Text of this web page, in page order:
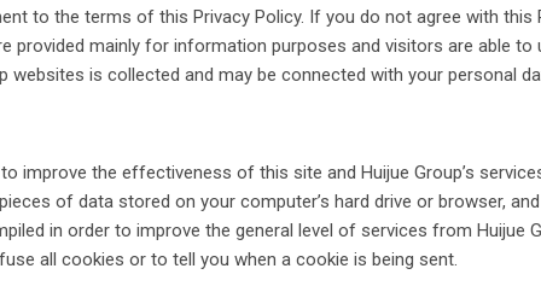
to the terms of this Privacy Policy. If you do not agree with
provided mainly for information purposes and visitors are able
websites is collected and may be connected with your personal
improve the effectiveness of this site and Huijue Group’s
of data stored on your computer’s hard drive or browser,
in order to improve the general level of services from Huijue
all cookies or to tell you when a cookie is being sent.